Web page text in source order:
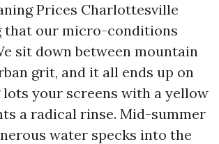
Prices Charlottesville
that our micro-conditions
sit down between mountain
grit, and it all ends up on
lots your screens with a yellow
a radical rinse. Mid-summer
water specks into the